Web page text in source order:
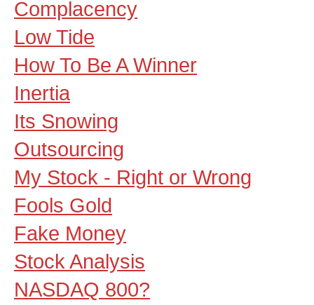
Complacency
Low Tide
How To Be A Winner
Inertia
Its Snowing
Outsourcing
My Stock - Right or Wrong
Fools Gold
Fake Money
Stock Analysis
NASDAQ 800?